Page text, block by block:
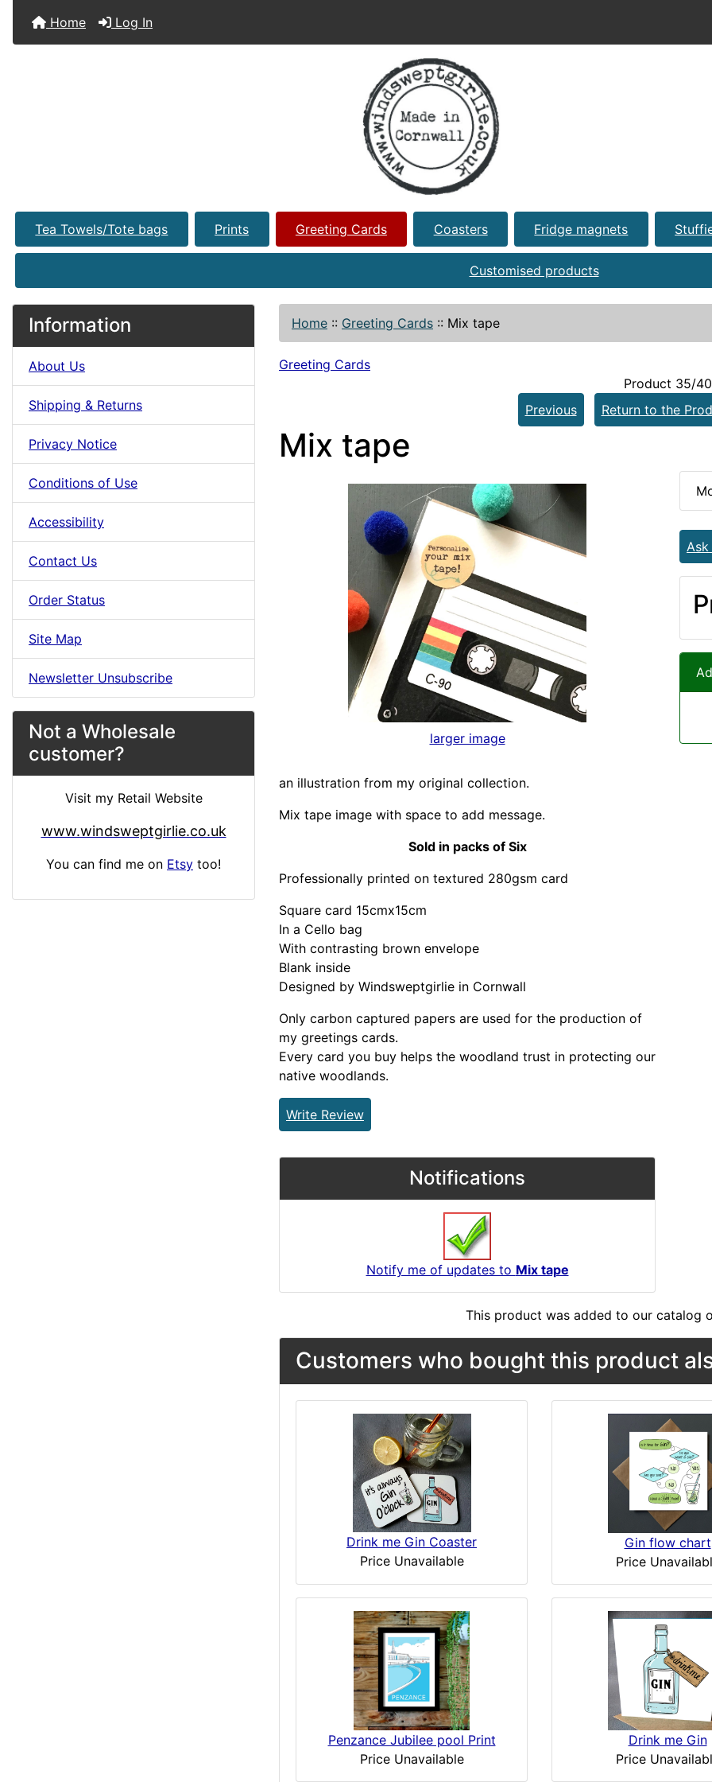
Home Log In
Tea Towels/Tote bags Prints Greeting Cards Coasters Fridge magnets
Customised products
Information
About Us
Shipping & Returns
Privacy Notice
Conditions of Use
Accessibility
Contact Us
Order Status
Site Map
Newsletter Unsubscribe
Not a Wholesale
customer?
Visit my Retail Website
www.windsweptgirlie.co.uk
You can find me on Etsy too!
Home :: Greeting Cards :: Mix tape
Greeting Cards
Product 35/40
Previous
Return to the
Mix tape
larger image
an illustration from my original collection.
Mix tape image with space to add message.
Sold in packs of Six
Professionally printed on textured 280gsm card
Square card 15cmx15cm
In a Cello bag
With contrasting brown envelope
Blank inside
Designed by Windsweptgirlie in Cornwall
Only carbon captured papers are used for the production of
my greetings cards.
Every card you buy helps the woodland trust in protecting our
native woodlands.
Write Review
Ask
Notifications
Notify me of updates to Mix tape
This product was added to our catalog
Customers who bought this product
Drink me Gin Coaster
Price Unavailable
Gin flow chart
Price
Penzance Jubilee pool Print
Price Unavailable
Drink me Gin
Price